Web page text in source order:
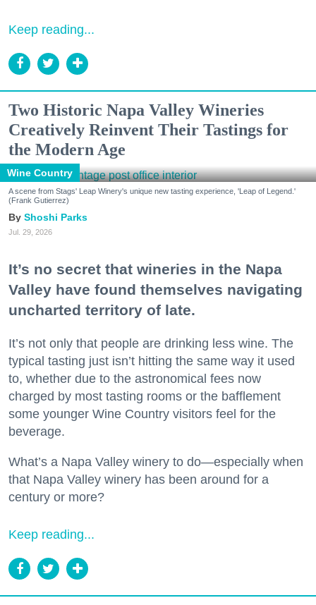
Keep reading...
Two Historic Napa Valley Wineries
Creatively Reinvent Their Tastings for
the Modern Age
Wine Country
A scene from Stags' Leap Winery's unique new tasting experience, 'Leap of Legend.'
(Frank Gutierrez)
Shoshi Parks
Jul. 29, 2026
It’s no secret that wineries in the Napa
Valley have found themselves navigating
uncharted territory of late.
It’s not only that people are drinking less wine. The
typical tasting just isn’t hitting the same way it used
to, whether due to the astronomical fees now
charged by most tasting rooms or the bafflement
some younger Wine Country visitors feel for the
beverage.
What’s a Napa Valley winery to do—especially when
that Napa Valley winery has been around for a
century or more?
Keep reading...